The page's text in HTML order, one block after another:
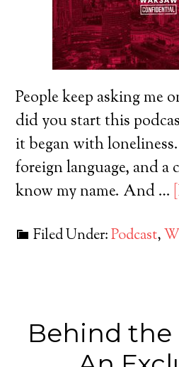
People keep asking me
did you start this
it began with
foreign language, and a
know my name. And …
Filed Under:Podcast,
Behind the